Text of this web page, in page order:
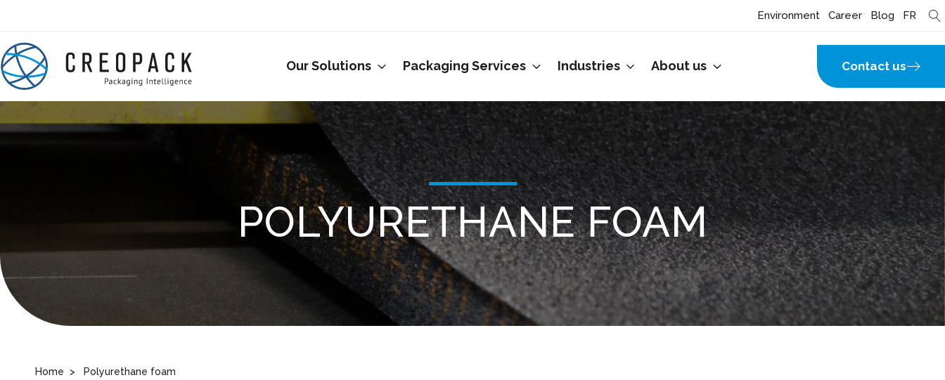
Environment Career Blog FR
Our Solutions Packaging Services Industries About us Contact us
POLYURETHANE FOAM
Home Polyurethane foam